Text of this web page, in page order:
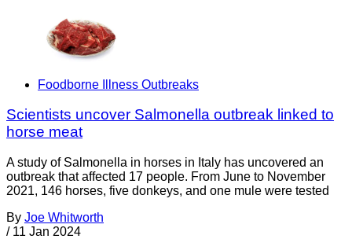
Foodborne Illness Outbreaks
Scientists uncover Salmonella outbreak linked to
horse meat
A study of Salmonella in horses in Italy has uncovered an
outbreak that affected 17 people. From June to November
2021, 146 horses, five donkeys, and one mule were tested
By Joe Whitworth
/ 11 Jan 2024